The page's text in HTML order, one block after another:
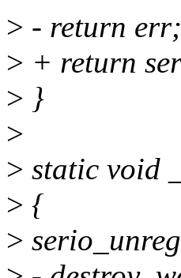
> - return err;
> + return
> }
>
> static void
> {
>